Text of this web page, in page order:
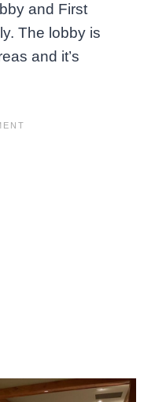
and First
The lobby is
and it’s